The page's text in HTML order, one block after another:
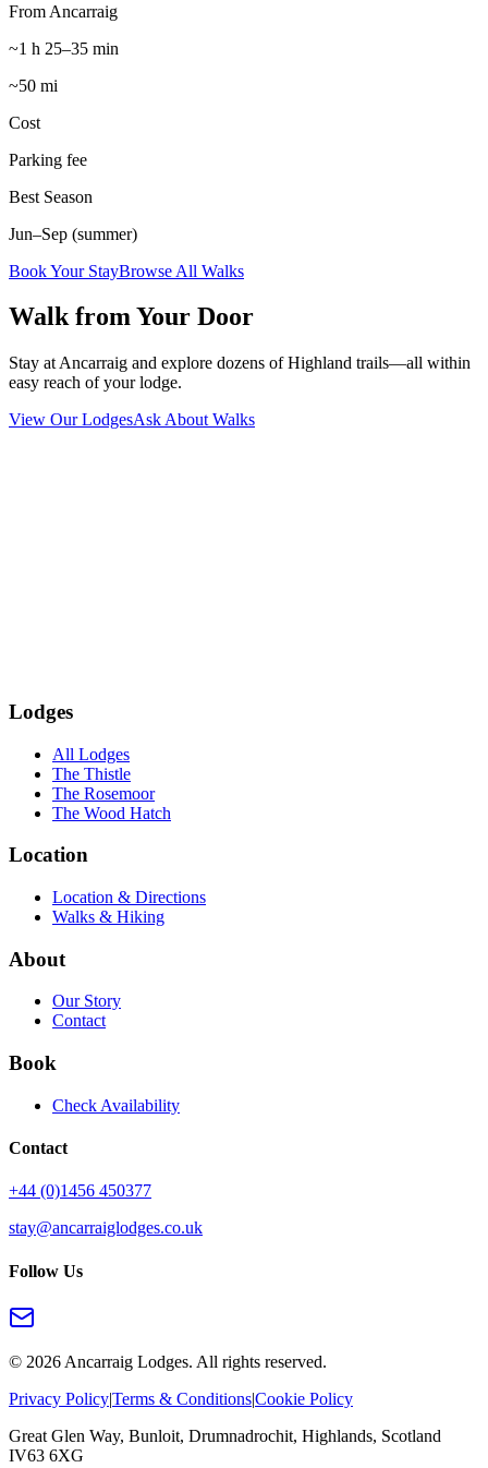
From Ancarraig
~1 h 25–35 min
~50 mi
Cost
Parking fee
Best Season
Jun–Sep (summer)
Book Your StayBrowse All Walks
Walk from Your Door
Stay at Ancarraig and explore dozens of Highland trails—all within
easy reach of your lodge.
View Our LodgesAsk About Walks
Lodges
All Lodges
The Thistle
The Rosemoor
The Wood Hatch
Location
Location & Directions
Walks & Hiking
About
Our Story
Contact
Book
Check Availability
Contact
+44 (0)1456 450377
stay@ancarraiglodges.co.uk
Follow Us
© 2026 Ancarraig Lodges. All rights reserved.
Privacy Policy|Terms & Conditions|Cookie Policy
Great Glen Way, Bunloit, Drumnadrochit, Highlands, Scotland
IV63 6XG